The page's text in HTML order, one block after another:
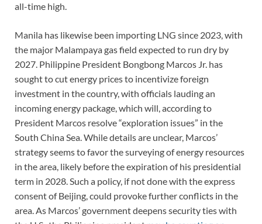
all-time high.
Manila has likewise been importing LNG since 2023, with
the major Malampaya gas field expected to run dry by
2027. Philippine President Bongbong Marcos Jr. has
sought to cut energy prices to incentivize foreign
investment in the country, with officials lauding an
incoming energy package, which will, according to
President Marcos resolve “exploration issues” in the
South China Sea. While details are unclear, Marcos’
strategy seems to favor the surveying of energy resources
in the area, likely before the expiration of his presidential
term in 2028. Such a policy, if not done with the express
consent of Beijing, could provoke further conflicts in the
area. As Marcos’ government deepens security ties with